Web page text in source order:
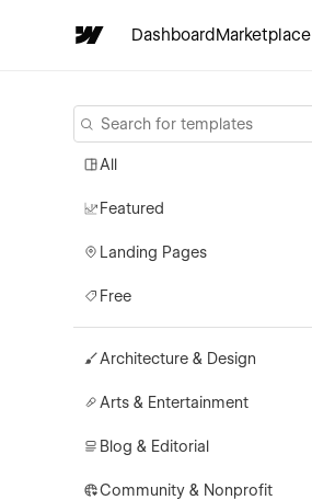
DashboardMarketplace
All
Featured
Landing Pages
Free
Architecture & Design
Arts & Entertainment
Blog & Editorial
Community & Nonprofit